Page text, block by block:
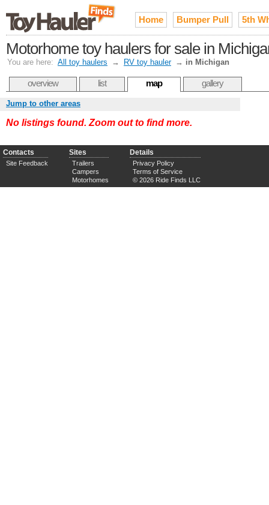
Home Bumper Pull 5th
Motorhome toy haulers for sale in
You are here: All toy haulers → RV toy hauler → in Michigan
overview list map gallery
Jump to other areas
No listings found. Zoom out to find more.
Contacts
Site Feedback
Sites
Trailers
Campers
Motorhomes
Details
Privacy Policy
Terms of Service
© 2026 Ride Finds LLC